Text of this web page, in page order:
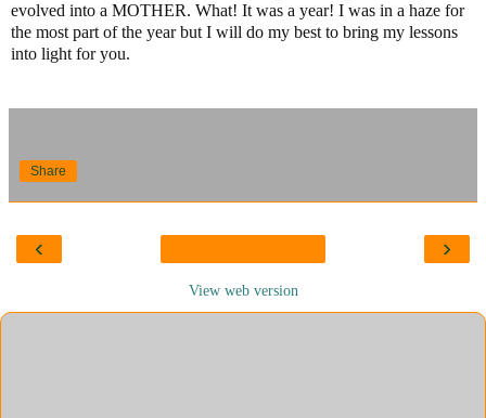
evolved into a MOTHER. What! It was a year! I was in a haze for
the most part of the year but I will do my best to bring my lessons
into light for you.
Share
‹ ›
View web version